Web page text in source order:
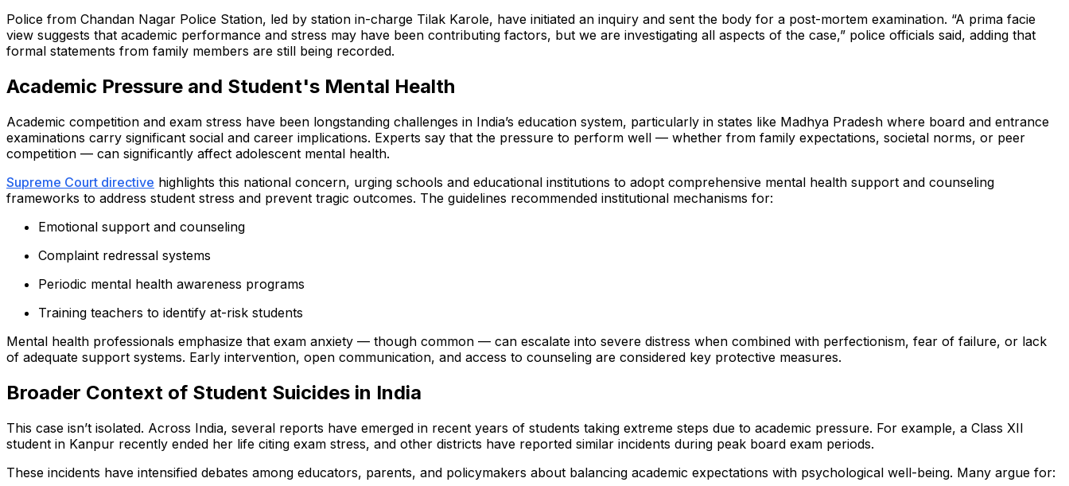
Police from Chandan Nagar Police Station, led by station in-charge Tilak Karole, have initiated an inquiry and sent the body for a post-mortem examination. “A prima facie
view suggests that academic performance and stress may have been contributing factors, but we are investigating all aspects of the case,” police officials said, adding that
formal statements from family members are still being recorded.
Academic Pressure and Student's Mental Health
Academic competition and exam stress have been longstanding challenges in India’s education system, particularly in states like Madhya Pradesh where board and entrance
examinations carry significant social and career implications. Experts say that the pressure to perform well — whether from family expectations, societal norms, or peer
competition — can significantly affect adolescent mental health.
Supreme Court directive highlights this national concern, urging schools and educational institutions to adopt comprehensive mental health support and counseling
frameworks to address student stress and prevent tragic outcomes. The guidelines recommended institutional mechanisms for:
Emotional support and counseling
Complaint redressal systems
Periodic mental health awareness programs
Training teachers to identify at-risk students
Mental health professionals emphasize that exam anxiety — though common — can escalate into severe distress when combined with perfectionism, fear of failure, or lack
of adequate support systems. Early intervention, open communication, and access to counseling are considered key protective measures.
Broader Context of Student Suicides in India
This case isn’t isolated. Across India, several reports have emerged in recent years of students taking extreme steps due to academic pressure. For example, a Class XII
student in Kanpur recently ended her life citing exam stress, and other districts have reported similar incidents during peak board exam periods.
These incidents have intensified debates among educators, parents, and policymakers about balancing academic expectations with psychological well-being. Many argue for: